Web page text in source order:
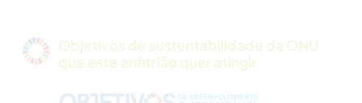
Objetivos de sustentabilidade da ONU
que este anfitrião quer atingir